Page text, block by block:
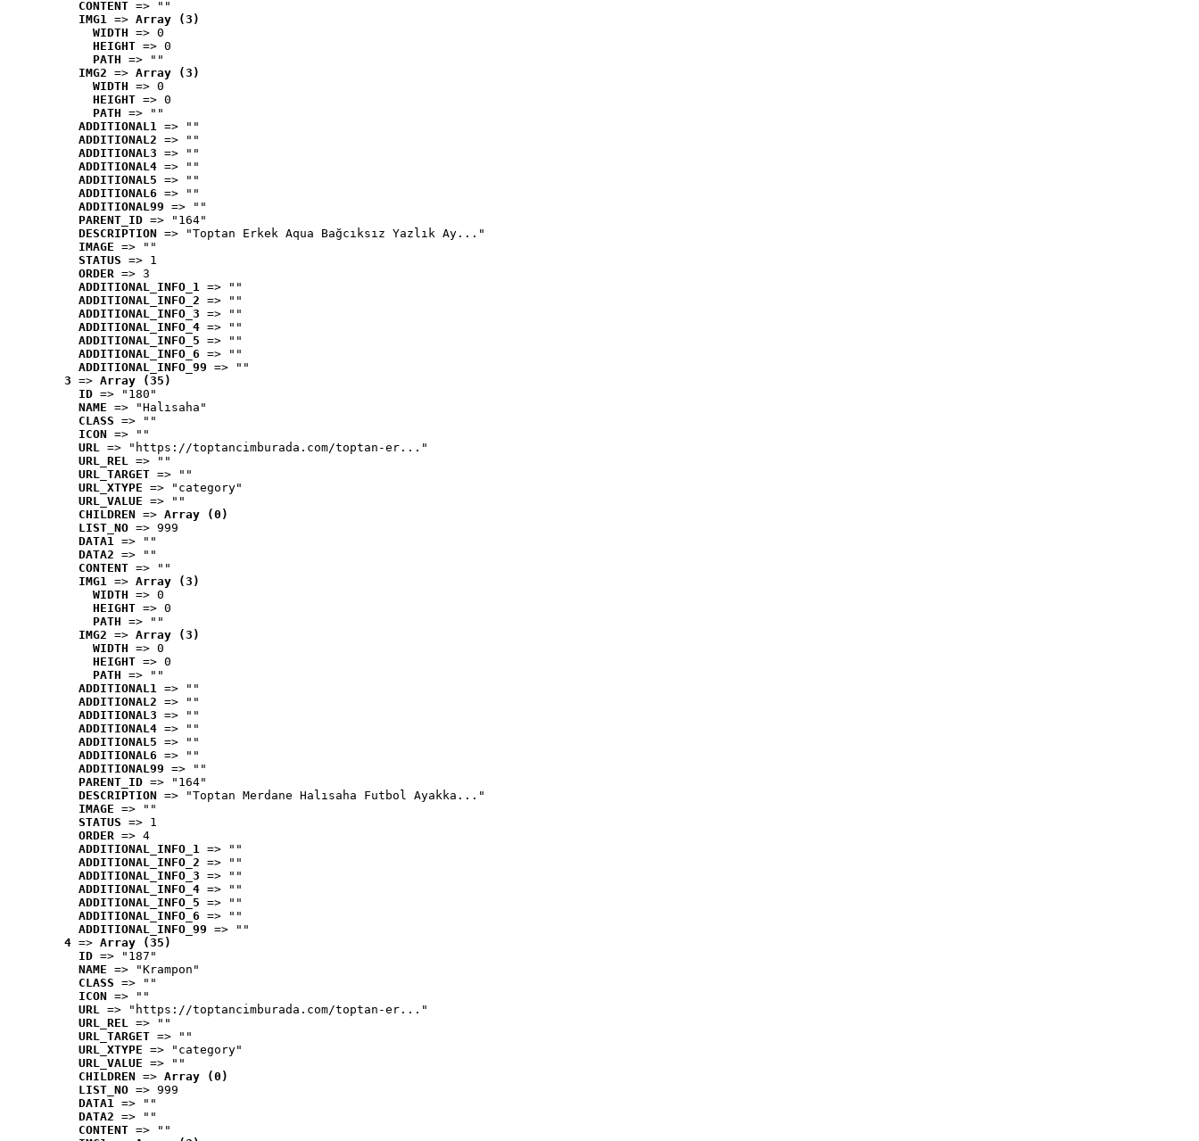
CONTENT => ""
IMG1 => Array (3)
WIDTH => 0
HEIGHT => 0
PATH => ""
IMG2 => Array (3)
WIDTH => 0
HEIGHT => 0
PATH => ""
ADDITIONAL1 => ""
ADDITIONAL2 => ""
ADDITIONAL3 => ""
ADDITIONAL4 => ""
ADDITIONAL5 => ""
ADDITIONAL6 => ""
ADDITIONAL99 => ""
PARENT_ID => "164"
DESCRIPTION => "Toptan Erkek Aqua Bağcıksız Yazlık Ay..."
IMAGE => ""
STATUS => 1
ORDER => 3
ADDITIONAL_INFO_1 => ""
ADDITIONAL_INFO_2 => ""
ADDITIONAL_INFO_3 => ""
ADDITIONAL_INFO_4 => ""
ADDITIONAL_INFO_5 => ""
ADDITIONAL_INFO_6 => ""
ADDITIONAL_INFO_99 => ""
3 => Array (35)
ID => "180"
NAME => "Halısaha"
CLASS => ""
ICON => ""
URL => "https://toptancimburada.com/toptan-er..."
URL_REL => ""
URL_TARGET => ""
URL_XTYPE => "category"
URL_VALUE => ""
CHILDREN => Array (0)
LIST_NO => 999
DATA1 => ""
DATA2 => ""
CONTENT => ""
IMG1 => Array (3)
WIDTH => 0
HEIGHT => 0
PATH => ""
IMG2 => Array (3)
WIDTH => 0
HEIGHT => 0
PATH => ""
ADDITIONAL1 => ""
ADDITIONAL2 => ""
ADDITIONAL3 => ""
ADDITIONAL4 => ""
ADDITIONAL5 => ""
ADDITIONAL6 => ""
ADDITIONAL99 => ""
PARENT_ID => "164"
DESCRIPTION => "Toptan Merdane Halısaha Futbol Ayakka..."
IMAGE => ""
STATUS => 1
ORDER => 4
ADDITIONAL_INFO_1 => ""
ADDITIONAL_INFO_2 => ""
ADDITIONAL_INFO_3 => ""
ADDITIONAL_INFO_4 => ""
ADDITIONAL_INFO_5 => ""
ADDITIONAL_INFO_6 => ""
ADDITIONAL_INFO_99 => ""
4 => Array (35)
ID => "187"
NAME => "Krampon"
CLASS => ""
ICON => ""
URL => "https://toptancimburada.com/toptan-er..."
URL_REL => ""
URL_TARGET => ""
URL_XTYPE => "category"
URL_VALUE => ""
CHILDREN => Array (0)
LIST_NO => 999
DATA1 => ""
DATA2 => ""
CONTENT => ""